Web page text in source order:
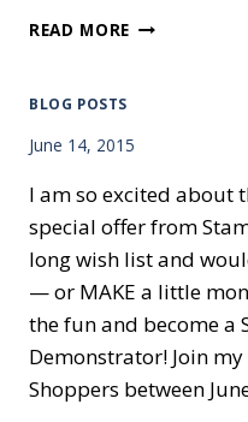
READ MORE COUNTRY
BLOG POSTS
June 14, 2015
I am so excited about
special offer from
long wish list and
— or MAKE a little
the fun and become a
Demonstrator! Join
Shoppers between